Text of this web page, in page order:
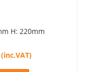
H: 220mm
(inc.VAT)